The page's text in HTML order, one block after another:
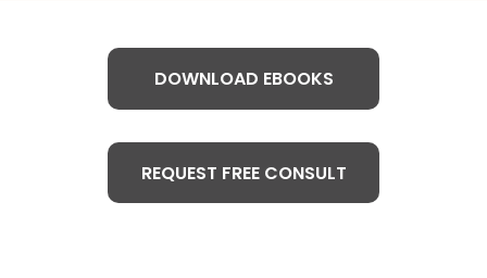
DOWNLOAD EBOOKS
REQUEST FREE CONSULT